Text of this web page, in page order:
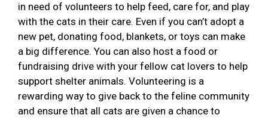
in need of volunteers to help feed, care for, and play
with the cats in their care. Even if you can’t adopt a
new pet, donating food, blankets, or toys can make
a big difference. You can also host a food or
fundraising drive with your fellow cat lovers to help
support shelter animals. Volunteering is a
rewarding way to give back to the feline community
and ensure that all cats are given a chance to